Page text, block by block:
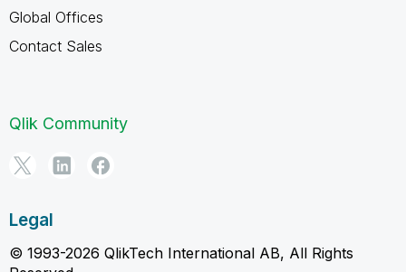
Global Offices
Contact Sales
Qlik Community
Legal
© 1993-2026 QlikTech International AB, All Rights